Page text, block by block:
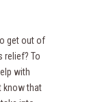
get out of
relief? To
with
know that